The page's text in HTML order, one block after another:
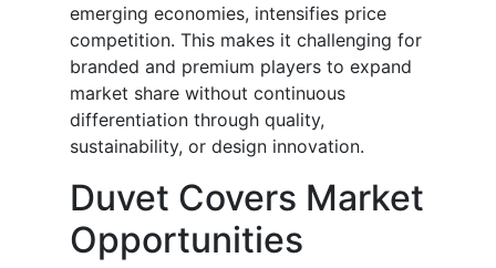
emerging economies, intensifies price
competition. This makes it challenging for
branded and premium players to expand
market share without continuous
differentiation through quality,
sustainability, or design innovation.
Duvet Covers Market
Opportunities